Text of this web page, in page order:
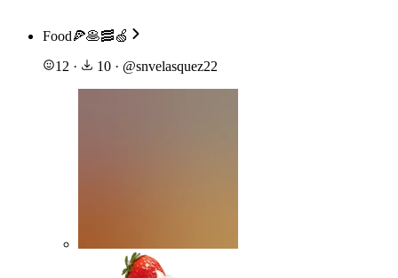
Food🍕🥞🥓🍏
12 · 10 · @snvelasquez22